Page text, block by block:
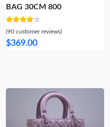
BAG 30CM 800
(90 customer reviews)
$369.00